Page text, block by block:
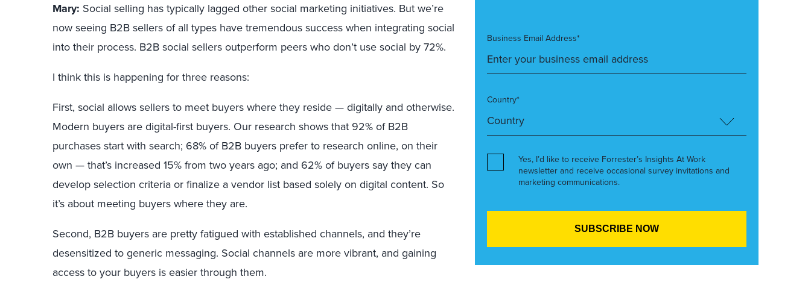
Mary: Social selling has typically lagged other social marketing initiatives. But we’re
now seeing B2B sellers of all types have tremendous success when integrating social
into their process. B2B social sellers outperform peers who don’t use social by 72%.
I think this is happening for three reasons:
First, social allows sellers to meet buyers where they reside — digitally and otherwise.
Modern buyers are digital-first buyers. Our research shows that 92% of B2B
purchases start with search; 68% of B2B buyers prefer to research online, on their
own — that’s increased 15% from two years ago; and 62% of buyers say they can
develop selection criteria or finalize a vendor list based solely on digital content. So
it’s about meeting buyers where they are.
Second, B2B buyers are pretty fatigued with established channels, and they’re
desensitized to generic messaging. Social channels are more vibrant, and gaining
access to your buyers is easier through them.
Business Email Address*
Country*
Yes, I’d like to receive Forrester’s Insights At Work
newsletter and receive occasional survey invitations and
marketing communications.